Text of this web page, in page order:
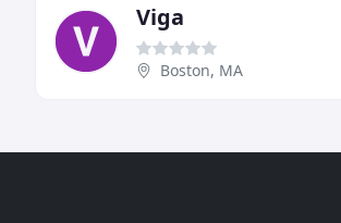
Viga
Boston, MA